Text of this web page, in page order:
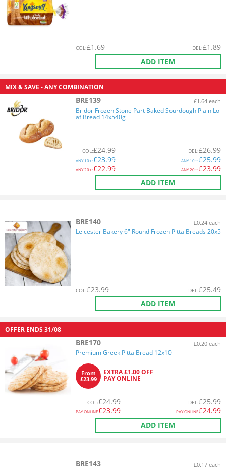
COL:£1.69 DEL:£1.89
ADD ITEM
MIX & SAVE - ANY COMBINATION
BRE139 £1.64 each
Bridor Frozen Stone Part Baked Sourdough Plain Lo
af Bread 14x540g
COL:£24.99
ANY10+:£23.99
ANY20+:£22.99
DEL:£26.99
ANY10+:£25.99
ANY20+:£23.99
ADD ITEM
BRE140 £0.24 each
Leicester Bakery 6" Round Frozen Pitta Breads 20x5
COL:£23.99 DEL:£25.49
ADD ITEM
OFFER ENDS 31/08
BRE170 £0.20 each
Premium Greek Pitta Bread 12x10
From
£23.99
EXTRA £1.00 OFF
PAY ONLINE
COL:£24.99
PAY ONLINE£23.99
DEL:£25.99
PAY ONLINE£24.99
ADD ITEM
BRE143 £0.17 each